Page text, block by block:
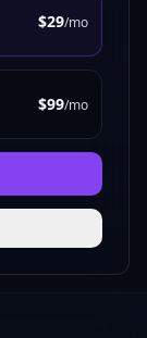
$29/mo
$99/mo